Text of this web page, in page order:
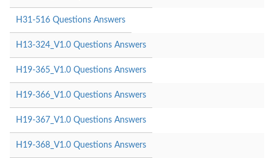
H31-516 Questions Answers
H13-324_V1.0 Questions Answers
H19-365_V1.0 Questions Answers
H19-366_V1.0 Questions Answers
H19-367_V1.0 Questions Answers
H19-368_V1.0 Questions Answers